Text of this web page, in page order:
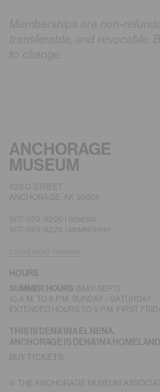
ANCHORAGE
MUSEUM
625 C STREET
ANCHORAGE, AK 99501
907-929-9200 | GENERAL
907-929-9228 | MEMBERSHIP
HOURS
SUMMER HOURS (MAY-SEPT)
10 A.M. TO 6 P.M. SUNDAY - SATURDAY
EXTENDED HOURS TO 9 P.M. FIRST
THIS IS DENA’INA EŁNENA.
ANCHORAGE IS DENA’INA
© THE ANCHORAGE MUSEUM